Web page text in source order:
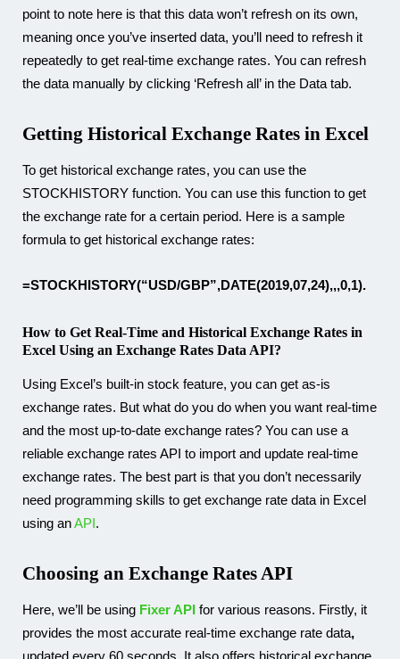
point to note here is that this data won’t refresh on its own,
meaning once you’ve inserted data, you’ll need to refresh it
repeatedly to get real-time exchange rates. You can refresh
the data manually by clicking ‘Refresh all’ in the Data tab.
Getting Historical Exchange Rates in Excel
To get historical exchange rates, you can use the
STOCKHISTORY function. You can use this function to get
the exchange rate for a certain period. Here is a sample
formula to get historical exchange rates:
=STOCKHISTORY(“USD/GBP”,DATE(2019,07,24),,,0,1).
How to Get Real-Time and Historical Exchange Rates in
Excel Using an Exchange Rates Data API?
Using Excel’s built-in stock feature, you can get as-is
exchange rates. But what do you do when you want real-time
and the most up-to-date exchange rates? You can use a
reliable exchange rates API to import and update real-time
exchange rates. The best part is that you don’t necessarily
need programming skills to get exchange rate data in Excel
using anAPI.
Choosing an Exchange Rates API
Here, we’ll be using Fixer API for various reasons. Firstly, it
provides the most accurate real-time exchange rate data,
updated every 60 seconds. It also offers historical exchange